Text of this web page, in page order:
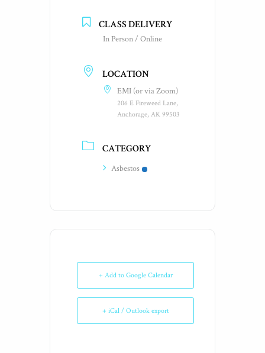
CLASS DELIVERY
In Person / Online
LOCATION
EMI (or via Zoom)
206 E Fireweed Lane,
Anchorage, AK 99503
CATEGORY
Asbestos
+ Add to Google Calendar
+ iCal / Outlook export